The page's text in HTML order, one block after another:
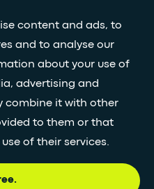
content and ads, to
and to analyse our
about your use of
advertising and
combine it with other
to them or that
of their services.